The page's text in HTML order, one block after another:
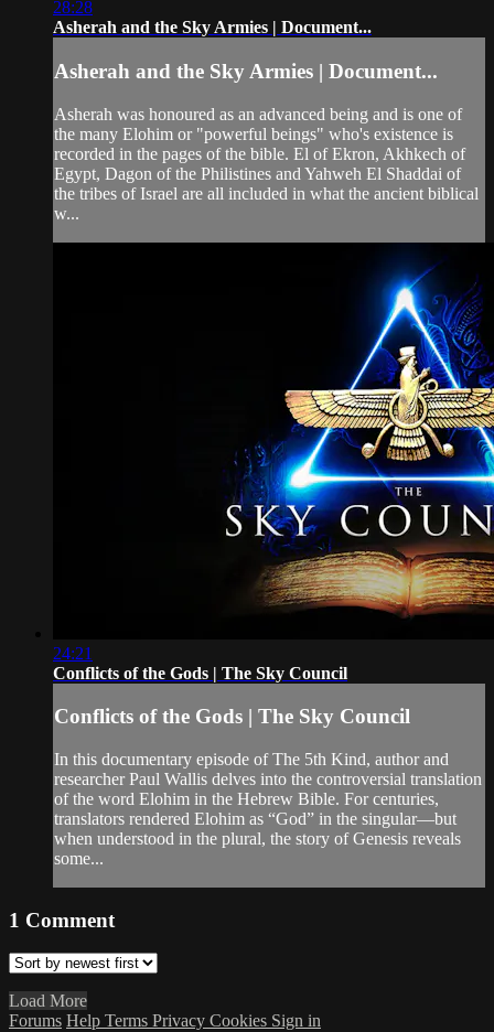
28:28
Asherah and the Sky Armies | Document...
Asherah and the Sky Armies | Document...
Asherah was honoured as an advanced being and is one of
the many Elohim or "powerful beings" who's existence is
recorded in the pages of the bible. El of Ekron, Akhkech of
Egypt, Dagon of the Philistines and Yahweh El Shaddai of
the tribes of Israel are all included in what the ancient biblical
w...
24:21
Conflicts of the Gods | The Sky Council
Conflicts of the Gods | The Sky Council
In this documentary episode of The 5th Kind, author and
researcher Paul Wallis delves into the controversial translation
of the word Elohim in the Hebrew Bible. For centuries,
translators rendered Elohim as “God” in the singular—but
when understood in the plural, the story of Genesis reveals
some...
1 Comment
Load More
Forums Help Terms Privacy Cookies Sign in